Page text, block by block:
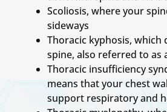
Scoliosis, where your
sideways
Thoracic kyphosis, which
spine, also referred to as
Thoracic insufficiency
means that your chest
support respiratory and